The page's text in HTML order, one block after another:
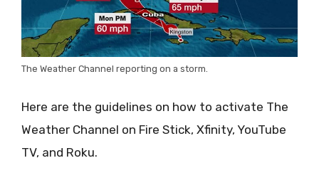
The Weather Channel reporting on a storm.
Here are the guidelines on how to activate The
Weather Channel on Fire Stick, Xfinity, YouTube
TV, and Roku.